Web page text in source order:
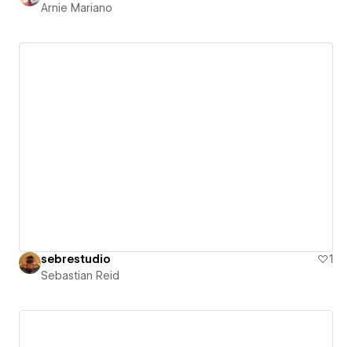
Arnie Mariano
sebrestudio
1
Sebastian Reid